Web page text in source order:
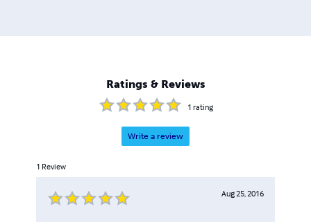
Ratings & Reviews
1 rating
Write a review
1 Review
Aug 25, 2016